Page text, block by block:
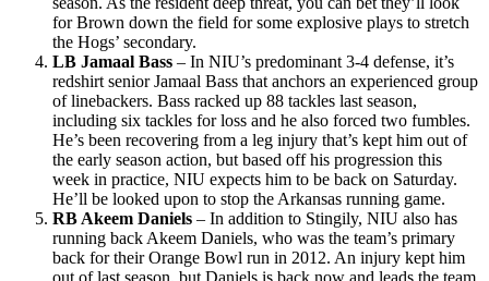
for Brown down the field for some explosive plays to stretch
the Hogs’ secondary.
LB Jamaal Bass – In NIU’s predominant 3-4 defense, it’s
redshirt senior Jamaal Bass that anchors an experienced group
of linebackers. Bass racked up 88 tackles last season,
including six tackles for loss and he also forced two fumbles.
He’s been recovering from a leg injury that’s kept him out of
the early season action, but based off his progression this
week in practice, NIU expects him to be back on Saturday.
He’ll be looked upon to stop the Arkansas running game.
RB Akeem Daniels – In addition to Stingily, NIU also has
running back Akeem Daniels, who was the team’s primary
back for their Orange Bowl run in 2012. An injury kept him
out of last season, but Daniels is back now and leads the team